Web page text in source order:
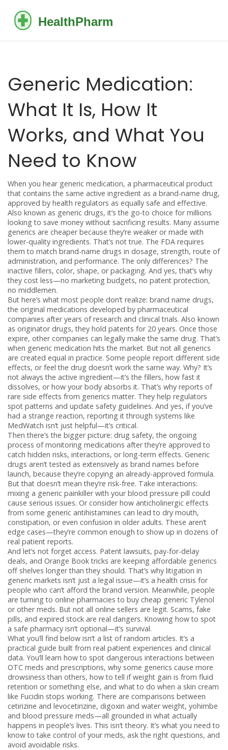
Generic Medication:
What It Is, How It
Works, and What You
Need to Know
When you hear generic medication, a pharmaceutical product
that contains the same active ingredient as a brand-name drug,
approved by health regulators as equally safe and effective.
Also known as generic drugs, it’s the go-to choice for millions
looking to save money without sacrificing results. Many assume
generics are cheaper because they’re weaker or made with
lower-quality ingredients. That’s not true. The FDA requires
them to match brand-name drugs in dosage, strength, route of
administration, and performance. The only differences? The
inactive fillers, color, shape, or packaging. And yes, that’s why
they cost less—no marketing budgets, no patent protection,
no middlemen.
But here’s what most people don’t realize: brand name drugs,
the original medications developed by pharmaceutical
companies after years of research and clinical trials. Also known
as originator drugs, they hold patents for 20 years. Once those
expire, other companies can legally make the same drug. That’s
when generic medication hits the market. But not all generics
are created equal in practice. Some people report different side
effects, or feel the drug doesn’t work the same way. Why? It’s
not always the active ingredient—it’s the fillers, how fast it
dissolves, or how your body absorbs it. That’s why reports of
rare side effects from generics matter. They help regulators
spot patterns and update safety guidelines. And yes, if you’ve
had a strange reaction, reporting it through systems like
MedWatch isn’t just helpful—it’s critical.
Then there’s the bigger picture: drug safety,the ongoing
process of monitoring medications after they’re approved to
catch hidden risks, interactions, or long-term effects. Generic
drugs aren’t tested as extensively as brand names before
launch, because they’re copying an already-approved formula.
But that doesn’t mean they’re risk-free. Take interactions:
mixing a generic painkiller with your blood pressure pill could
cause serious issues. Or consider how anticholinergic effects
from some generic antihistamines can lead to dry mouth,
constipation, or even confusion in older adults. These aren’t
edge cases—they’re common enough to show up in dozens of
real patient reports.
And let’s not forget access. Patent lawsuits, pay-for-delay
deals, and Orange Book tricks are keeping affordable generics
off shelves longer than they should. That’s why litigation in
generic markets isn’t just a legal issue—it’s a health crisis for
people who can’t afford the brand version. Meanwhile, people
are turning to online pharmacies to buy cheap generic Tylenol
or other meds. But not all online sellers are legit. Scams, fake
pills, and expired stock are real dangers. Knowing how to spot
a safe pharmacy isn’t optional—it’s survival.
What you’ll find below isn’t a list of random articles. It’s a
practical guide built from real patient experiences and clinical
data. You’ll learn how to spot dangerous interactions between
OTC meds and prescriptions, why some generics cause more
drowsiness than others, how to tell if weight gain is from fluid
retention or something else, and what to do when a skin cream
like Fucidin stops working. There are comparisons between
cetirizine and levocetirizine, digoxin and water weight, yohimbe
and blood pressure meds—all grounded in what actually
happens in people’s lives. This isn’t theory. It’s what you need to
know to take control of your meds, ask the right questions, and
avoid avoidable risks.